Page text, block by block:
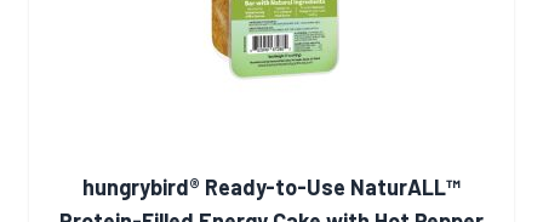
hungrybird® Ready-to-Use NaturALL™